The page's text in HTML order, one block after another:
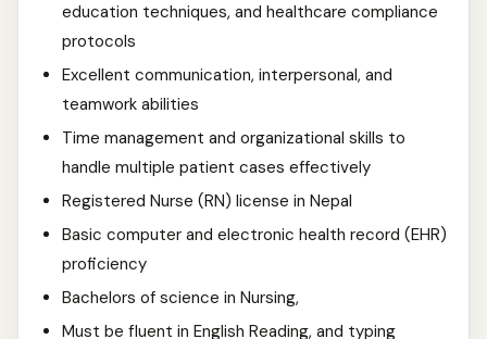
education techniques, and healthcare compliance
protocols
Excellent communication, interpersonal, and
teamwork abilities
Time management and organizational skills to
handle multiple patient cases effectively
Registered Nurse (RN) license in Nepal
Basic computer and electronic health record (EHR)
proficiency
Bachelors of science in Nursing,
Must be fluent in English Reading, and typing